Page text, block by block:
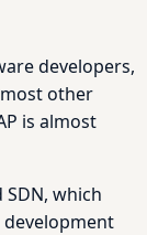
developers,
other
is almost
which